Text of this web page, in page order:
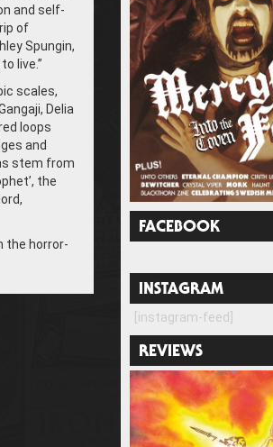
and self-
of
Spungin,
live.”
scales,
Delia
loops
and
stem from
the
the horror-
FACEBOOK
INSTAGRAM
[instagram-feed]
REVIEWS